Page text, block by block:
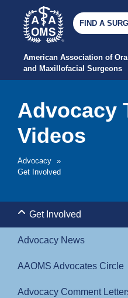
American Association of Oral
and Maxillofacial Surgeons
FIND A
Advocacy »
Get Involved
Advocacy
Videos
Get Involved
Advocacy News
AAOMS Advocates Circle
Advocacy Comment